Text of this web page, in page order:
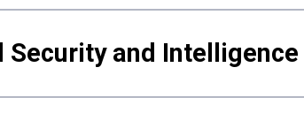
Security and Intelligence